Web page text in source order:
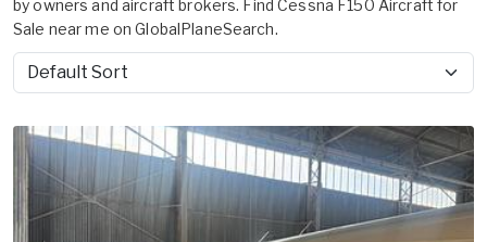
by owners and aircraft brokers. Find Cessna F150 Aircraft for
Sale near me on GlobalPlaneSearch.
Sort by